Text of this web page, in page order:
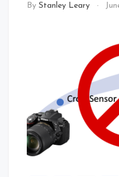
By Stanley Leary